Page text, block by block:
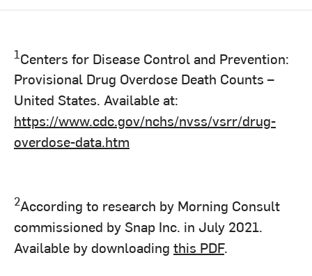
1Centers for Disease Control and Prevention:
Provisional Drug Overdose Death Counts –
United States. Available at:
https://www.cdc.gov/nchs/nvss/vsrr/drug-
overdose-data.htm
2According to research by Morning Consult
commissioned by Snap Inc. in July 2021.
Available by downloading this PDF.